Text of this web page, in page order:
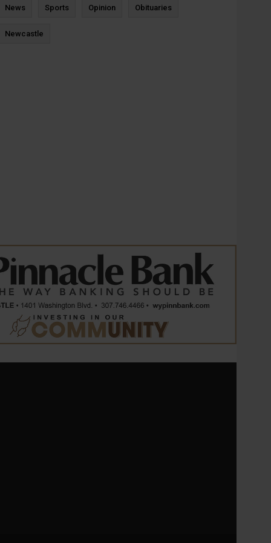
News Sports Opinion Obituaries
Newcastle